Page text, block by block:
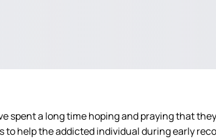
spent a long time hoping and praying that
help the addicted individual during early